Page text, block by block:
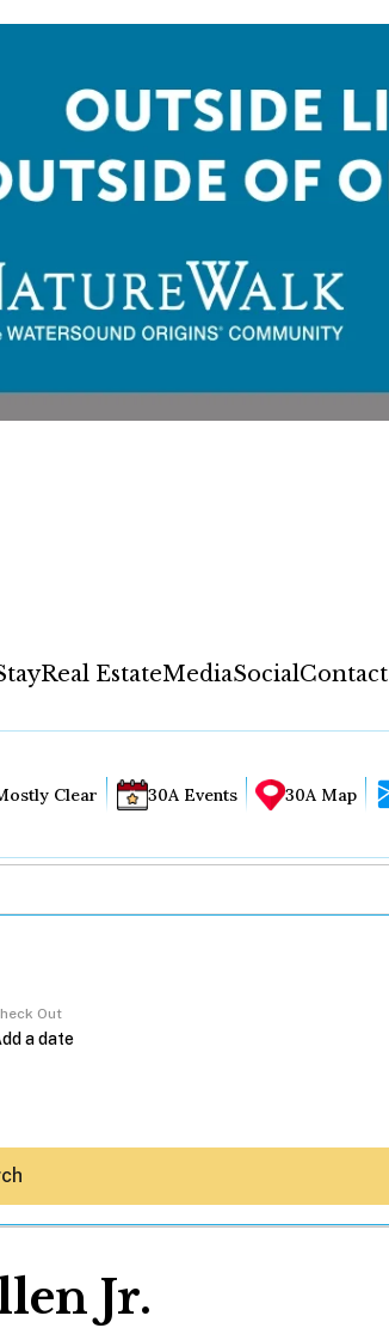
Real EstateMediaSocialContact
Clear 30A Events 30A Map
Out
Jr.